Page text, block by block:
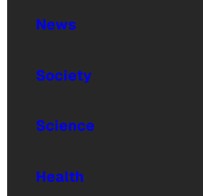
News
Society
Science
Health